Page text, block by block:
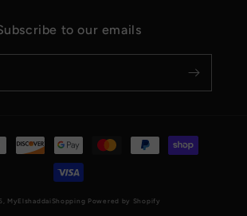
to our emails
MyElshaddaiShopping Powered by Shopify